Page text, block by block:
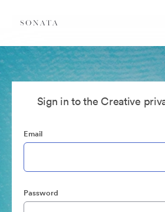
Sign in to the Creative
Email
Password